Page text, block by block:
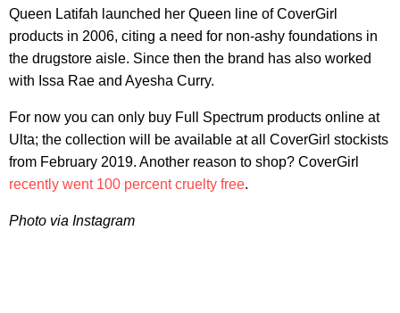
Queen Latifah launched her Queen line of CoverGirl
products in 2006, citing a need for non-ashy foundations in
the drugstore aisle. Since then the brand has also worked
with Issa Rae and Ayesha Curry.
For now you can only buy Full Spectrum products online at
Ulta; the collection will be available at all CoverGirl stockists
from February 2019. Another reason to shop? CoverGirl
recently went 100 percent cruelty free.
Photo via Instagram